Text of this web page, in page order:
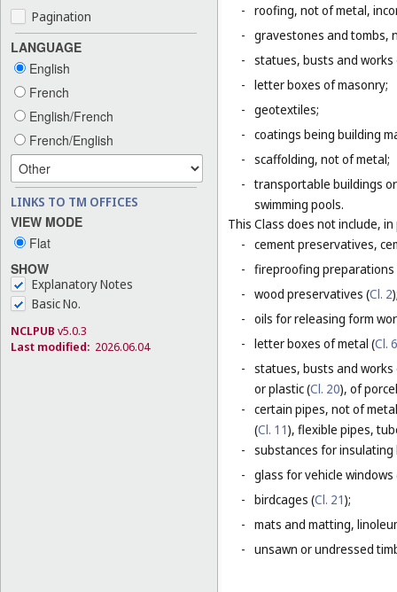
Pagination
LANGUAGE
English
French
English/French
French/English
LINKS TO TM OFFICES
VIEW MODE
Flat
SHOW
Explanatory Notes
Basic No.
NCLPUB v5.0.3
Last modified: 2026.06.04
- roofing, not of metal,
- gravestones and tombs,
- statues, busts and
- letter boxes of masonry;
- geotextiles;
- coatings being building
- scaffolding, not of metal;
- transportable buildings
swimming pools.
This Class does not include,
- cement preservatives,
- fireproofing preparations
- wood preservatives (Cl. 2
- oils for releasing form
- letter boxes of metal (Cl. 6
- statues, busts and works
or plastic (Cl. 20), of
- certain pipes, not of
(Cl. 11), flexible pipes,
- substances for
- glass for vehicle
- birdcages (Cl. 21);
- mats and matting,
- unsawn or undressed